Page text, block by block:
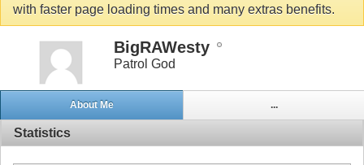
with faster page loading times and many extras benefits.
BigRAWesty
Patrol God
About Me ...
Statistics